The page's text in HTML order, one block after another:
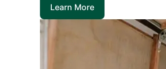
Learn More